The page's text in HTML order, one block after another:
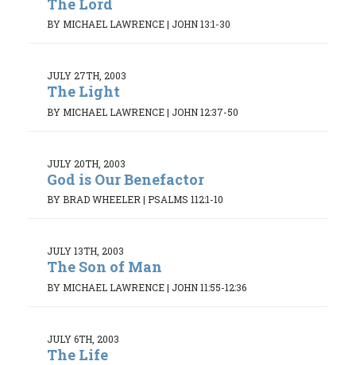
BY MICHAEL LAWRENCE| JOHN 13:1-30
JULY 27TH, 2003
The Light
BY MICHAEL LAWRENCE| JOHN 12:37-50
JULY 20TH, 2003
God is Our Benefactor
BY BRAD WHEELER | PSALMS 112:1-10
JULY 13TH, 2003
The Son of Man
BY MICHAEL LAWRENCE| JOHN 11:55-12:36
JULY 6TH, 2003
The Life